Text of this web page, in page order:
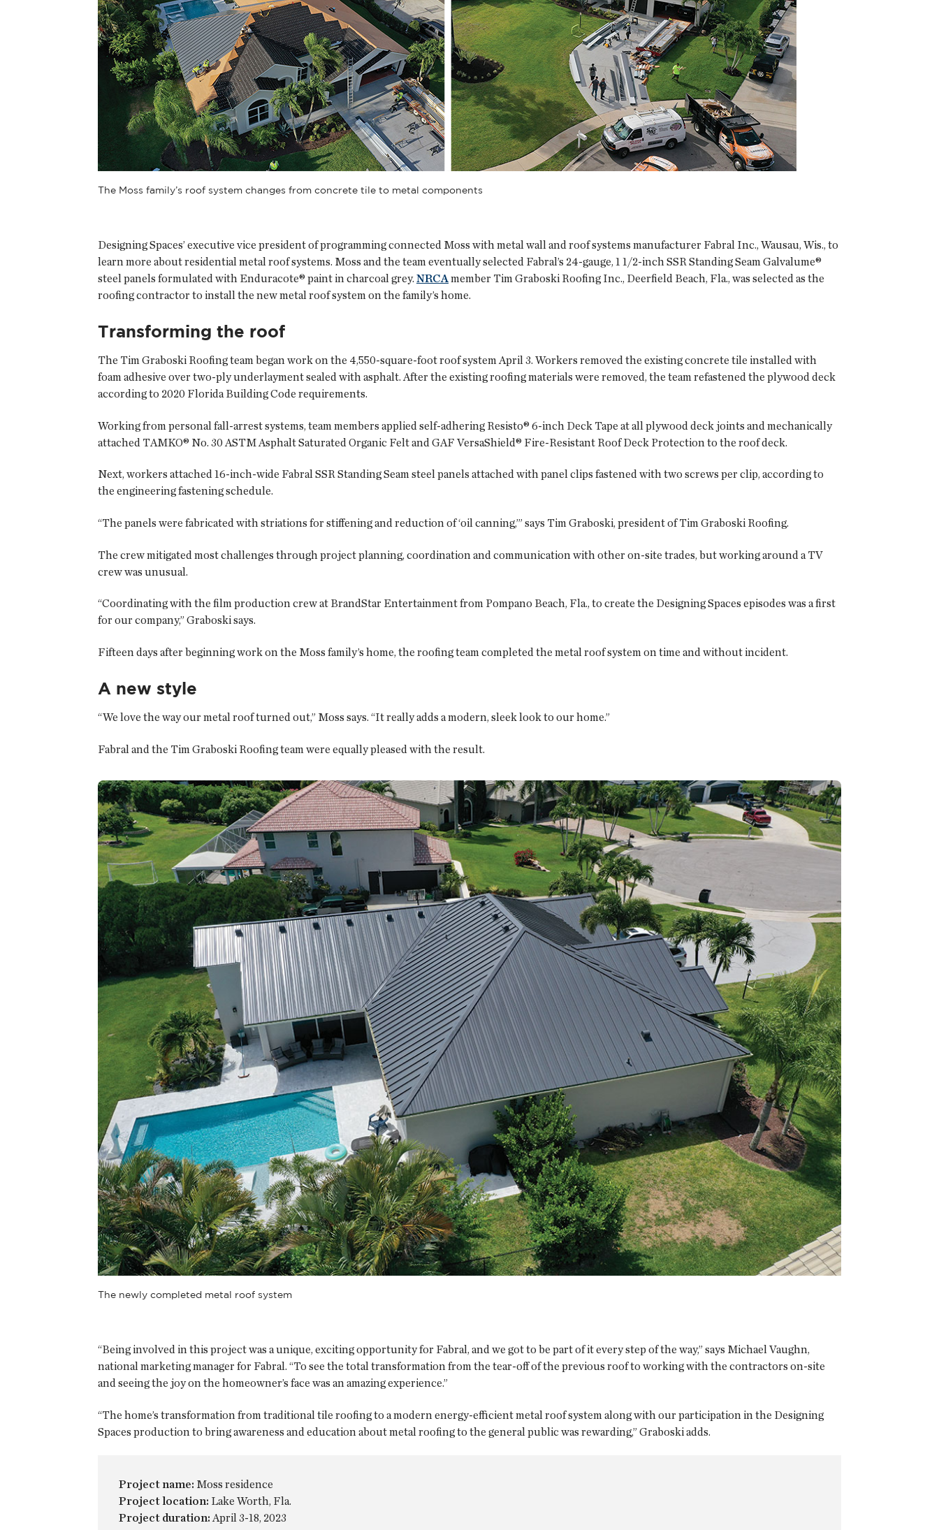
The Moss family’s roof system changes from concrete tile to metal components
Designing Spaces’ executive vice president of programming connected Moss with metal wall and roof systems manufacturer Fabral Inc., Wausau, Wis., to
learn more about residential metal roof systems. Moss and the team eventually selected Fabral’s 24-gauge, 1 1/2-inch SSR Standing Seam Galvalume®
steel panels formulated with Enduracote® paint in charcoal grey. NRCA member Tim Graboski Roofing Inc., Deerfield Beach, Fla., was selected as the
roofing contractor to install the new metal roof system on the family’s home.
Transforming the roof
The Tim Graboski Roofing team began work on the 4,550-square-foot roof system April 3. Workers removed the existing concrete tile installed with
foam adhesive over two-ply underlayment sealed with asphalt. After the existing roofing materials were removed, the team refastened the plywood deck
according to 2020 Florida Building Code requirements.
Working from personal fall-arrest systems, team members applied self-adhering Resisto® 6-inch Deck Tape at all plywood deck joints and mechanically
attached TAMKO® No. 30 ASTM Asphalt Saturated Organic Felt and GAF VersaShield® Fire-Resistant Roof Deck Protection to the roof deck.
Next, workers attached 16-inch-wide Fabral SSR Standing Seam steel panels attached with panel clips fastened with two screws per clip, according to
the engineering fastening schedule.
“The panels were fabricated with striations for stiffening and reduction of ‘oil canning,’” says Tim Graboski, president of Tim Graboski Roofing.
The crew mitigated most challenges through project planning, coordination and communication with other on-site trades, but working around a TV
crew was unusual.
“Coordinating with the film production crew at BrandStar Entertainment from Pompano Beach, Fla., to create the Designing Spaces episodes was a first
for our company,” Graboski says.
Fifteen days after beginning work on the Moss family’s home, the roofing team completed the metal roof system on time and without incident.
A new style
“We love the way our metal roof turned out,” Moss says. “It really adds a modern, sleek look to our home.”
Fabral and the Tim Graboski Roofing team were equally pleased with the result.
The newly completed metal roof system
“Being involved in this project was a unique, exciting opportunity for Fabral, and we got to be part of it every step of the way,” says Michael Vaughn,
national marketing manager for Fabral. “To see the total transformation from the tear-off of the previous roof to working with the contractors on-site
and seeing the joy on the homeowner’s face was an amazing experience.”
“The home’s transformation from traditional tile roofing to a modern energy-efficient metal roof system along with our participation in the Designing
Spaces production to bring awareness and education about metal roofing to the general public was rewarding,” Graboski adds.
Project name: Moss residence
Project location: Lake Worth, Fla.
Project duration: April 3-18, 2023